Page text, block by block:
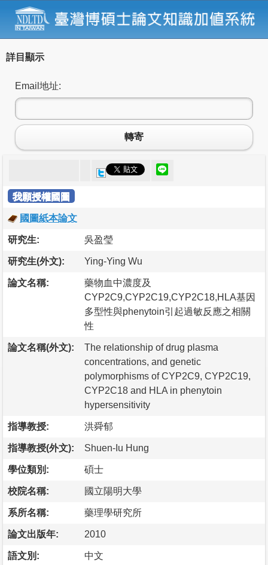
詳目顯示
Email地址:
轉寄
我願授權國圖
國圖紙本論文
研究生: 吳盈瑩
研究生(外文): Ying-Ying Wu
論文名稱:
藥物血中濃度及
CYP2C9,CYP2C19,CYP2C18,HLA基因
多型性與phenytoin引起過敏反應之相關
性
論文名稱(外文):
The relationship of drug plasma
concentrations, and genetic
polymorphisms of CYP2C9, CYP2C19,
CYP2C18 and HLA in phenytoin
hypersensitivity
指導教授: 洪舜郁
指導教授(外文): Shuen-Iu Hung
學位類別: 碩士
校院名稱: 國立陽明大學
系所名稱: 藥理學研究所
論文出版年: 2010
語文別: 中文